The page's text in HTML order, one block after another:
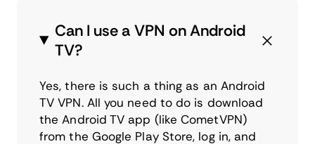
Can I use a VPN on Android
TV?
Yes, there is such a thing as an Android
TV VPN. All you need to do is download
the Android TV app (like CometVPN)
from the Google Play Store, log in, and